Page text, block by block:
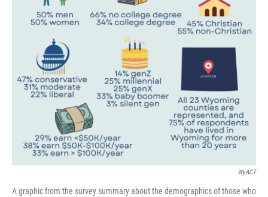
WyACT
A graphic from the survey summary about the demographics of those who